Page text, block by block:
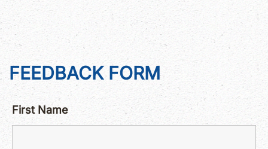
FEEDBACK FORM
First Name